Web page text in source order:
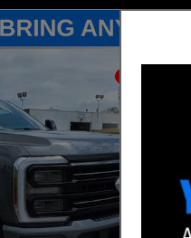
Crew Cab Photo 1 of 78